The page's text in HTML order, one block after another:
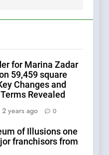
for Marina Zadar
59,459 square
Changes and
Revealed
2 years ago 0
of Illusions one
franchisors from